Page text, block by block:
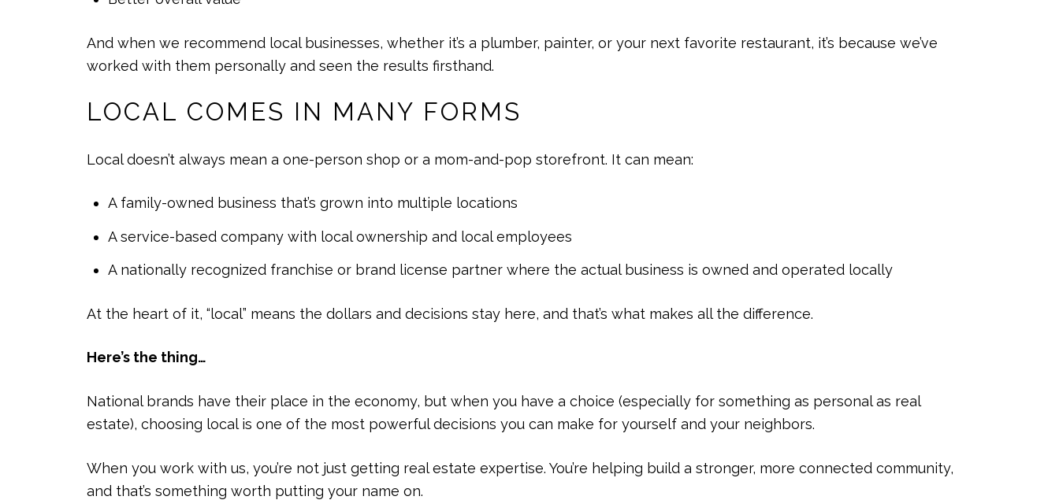
And when we recommend local businesses, whether it’s a plumber, painter, or your next favorite restaurant, it’s because we’ve
worked with them personally and seen the results firsthand.
LOCAL COMES IN MANY FORMS
Local doesn’t always mean a one-person shop or a mom-and-pop storefront. It can mean:
A family-owned business that’s grown into multiple locations
A service-based company with local ownership and local employees
A nationally recognized franchise or brand license partner where the actual business is owned and operated locally
At the heart of it, “local” means the dollars and decisions stay here, and that’s what makes all the difference.
Here’s the thing…
National brands have their place in the economy, but when you have a choice (especially for something as personal as real
estate), choosing local is one of the most powerful decisions you can make for yourself and your neighbors.
When you work with us, you’re not just getting real estate expertise. You’re helping build a stronger, more connected community,
and that’s something worth putting your name on.